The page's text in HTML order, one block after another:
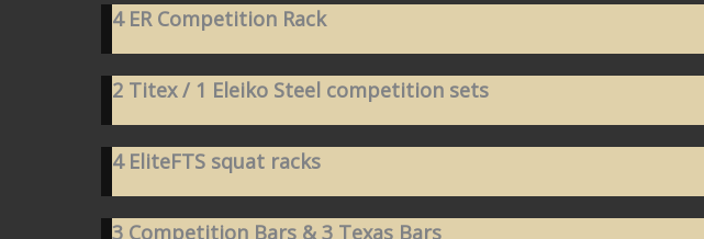
4 ER Competition Rack
2 Titex / 1 Eleiko Steel competition sets
4 EliteFTS squat racks
3 Competition Bars & 3 Texas Bars